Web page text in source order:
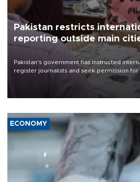
Pakistan restricts
reporting outside main
Pakistan's government has instructed
register journalists and seek permission
the country's three main cities, sparking
media groups over a threat to press
ECONOMY